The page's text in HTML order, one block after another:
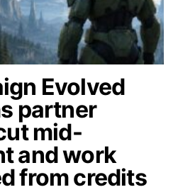
Evolved
partner
mid-
and work
from credits